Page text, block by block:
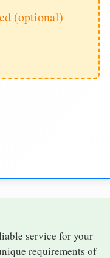
(optional)
service for your
requirements of